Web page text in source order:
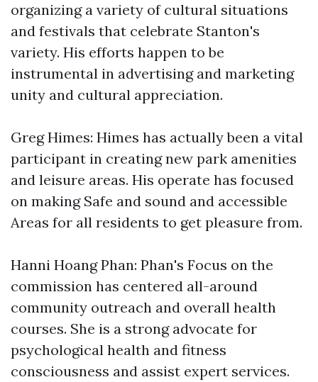
organizing a variety of cultural situations
and festivals that celebrate Stanton's
variety. His efforts happen to be
instrumental in advertising and marketing
unity and cultural appreciation.
Greg Himes: Himes has actually been a vital
participant in creating new park amenities
and leisure areas. His operate has focused
on making Safe and sound and accessible
Areas for all residents to get pleasure from.
Hanni Hoang Phan: Phan's Focus on the
commission has centered all-around
community outreach and overall health
courses. She is a strong advocate for
psychological health and fitness
consciousness and assist expert services.